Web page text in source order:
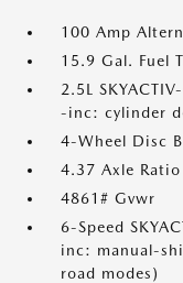
100 Amp
15.9 Gal. Fuel
2.5L
-inc: cylinder
4-Wheel Disc
4.37 Axle Ratio
4861# Gvwr
6-Speed
inc: manual-
road modes)